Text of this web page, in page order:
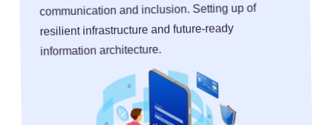
communication and inclusion. Setting up of
resilient infrastructure and future-ready
information architecture.